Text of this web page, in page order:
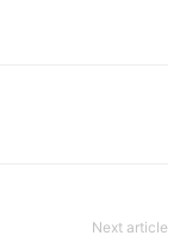
Next article